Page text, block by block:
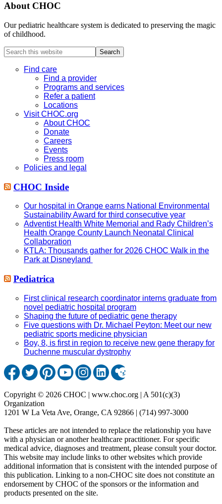
About CHOC
Our pediatric healthcare system is dedicated to preserving the magic
of childhood.
Search
this
websiteFind care
Find a provider
Programs and services
Refer a patient
Locations
Visit CHOC.org
About CHOC
Donate
Careers
Events
Press room
Policies and legal
CHOC Inside
Our hospital in Orange earns National Environmental
Sustainability Award for third consecutive year
Adventist Health White Memorial and Rady Children’s
Health Orange County Launch Neonatal Clinical
Collaboration
KTLA: Thousands gather for 2026 CHOC Walk in the
Park at Disneyland
Pediatrica
First clinical research coordinator interns graduate from
novel pediatric hospital program
Shaping the future of pediatric gene therapy
Five questions with Dr. Michael Peyton: Meet our new
pediatric sports medicine physician
Boy, 8, is first in region to receive new gene therapy for
Duchenne muscular dystrophy
Copyright © 2026 CHOC | www.choc.org | A 501(c)(3)
Organization
1201 W La Veta Ave, Orange, CA 92866 | (714) 997-3000
These articles are not intended to replace the relationship you have
with a physician or another healthcare practitioner. For specific
medical advice, diagnoses and treatment, please consult your doctor.
This website may include links to other websites which provide
additional information that is consistent with the intended purpose of
this publication. Linking to a non-CHOC site does not constitute an
endorsement by CHOC of the sponsors or the information and
products presented on the site.